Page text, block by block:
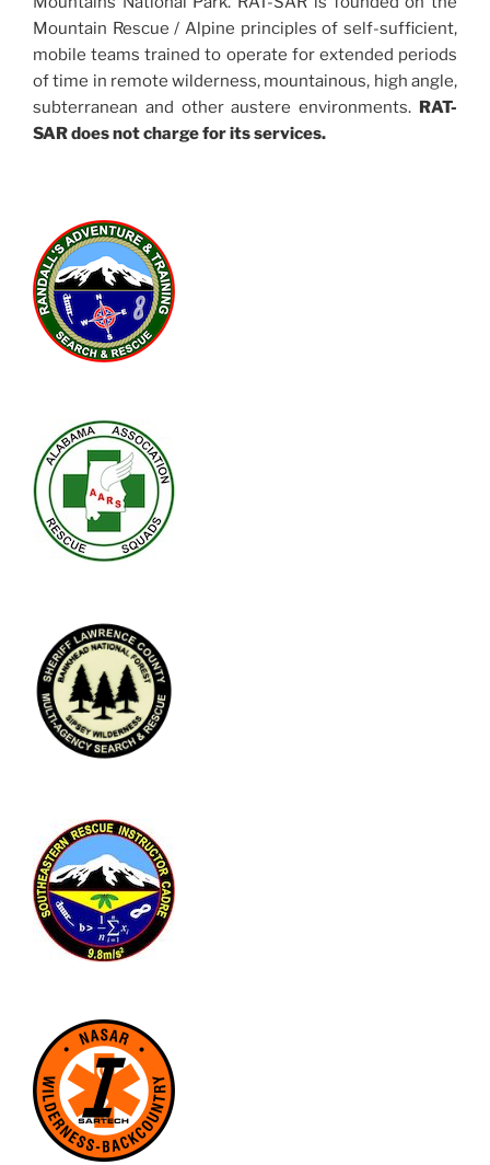
Mountain Rescue / Alpine principles of self-sufficient,
mobile teams trained to operate for extended periods
of time in remote wilderness, mountainous, high angle,
subterranean and other austere environments. RAT-
SAR does not charge for its services.